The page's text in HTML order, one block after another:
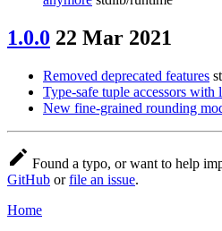
1.0.0 22 Mar 2021
Removed deprecated features
Type-safe tuple accessors with
New fine-grained rounding
Found a typo, or want to help
GitHub orfile an issue.
Home